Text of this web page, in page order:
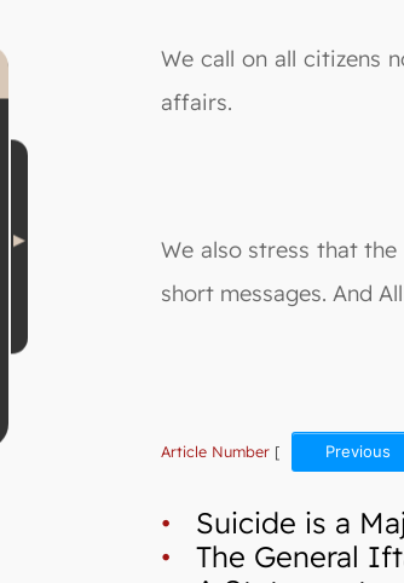
We call on all citizens
affairs.
We also stress that
short messages. And
Article Number [ Previous
• Suicide is a
• The General